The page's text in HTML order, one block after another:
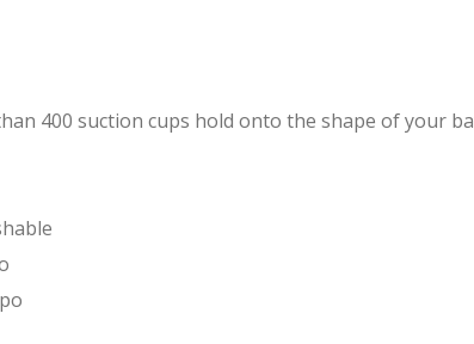
400 suction cups hold onto the shape of your